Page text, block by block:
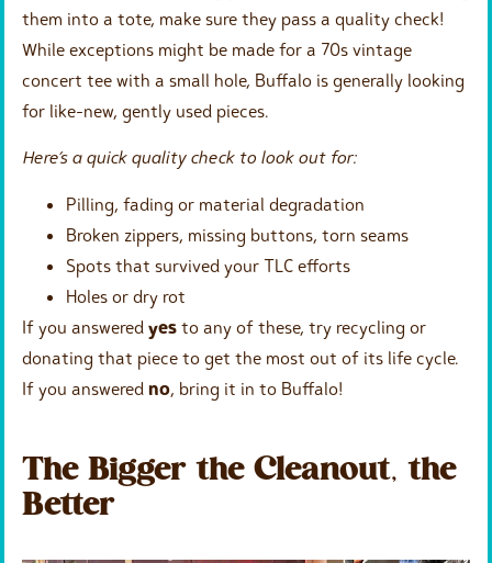
them into a tote, make sure they pass a quality check!
While exceptions might be made for a 70s vintage
concert tee with a small hole, Buffalo is generally looking
for like-new, gently used pieces.
Here’s a quick quality check to look out for:
Pilling, fading or material degradation
Broken zippers, missing buttons, torn seams
Spots that survived your TLC efforts
Holes or dry rot
If you answered yes to any of these, try recycling or
donating that piece to get the most out of its life cycle.
If you answered no, bring it in to Buffalo!
The Bigger the Cleanout, the
Better